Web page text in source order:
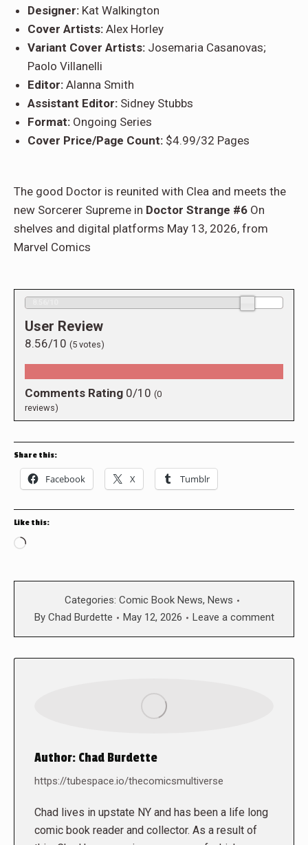
Designer: Kat Walkington
Cover Artists: Alex Horley
Variant Cover Artists: Josemaria Casanovas;
Paolo Villanelli
Editor: Alanna Smith
Assistant Editor: Sidney Stubbs
Format: Ongoing Series
Cover Price/Page Count: $4.99/32 Pages
The good Doctor is reunited with Clea and meets the
new Sorcerer Supreme in Doctor Strange #6 On
shelves and digital platforms May 13, 2026, from
Marvel Comics
User Review
8.56/10 (5 votes)
Comments Rating 0/10 (0
reviews)
Share this:
Facebook X Tumblr
Like this:
Loading…
Categories: Comic Book News, News
By Chad Burdette May 12, 2026 Leave a comment
Author: Chad Burdette
https://tubespace.io/thecomicsmultiverse
Chad lives in upstate NY and has been a life long
comic book reader and collector. As a result of